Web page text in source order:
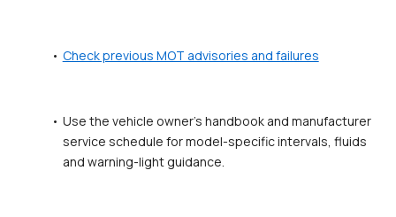
Check previous MOT advisories and failures
Use the vehicle owner's handbook and manufacturer
service schedule for model-specific intervals, fluids
and warning-light guidance.